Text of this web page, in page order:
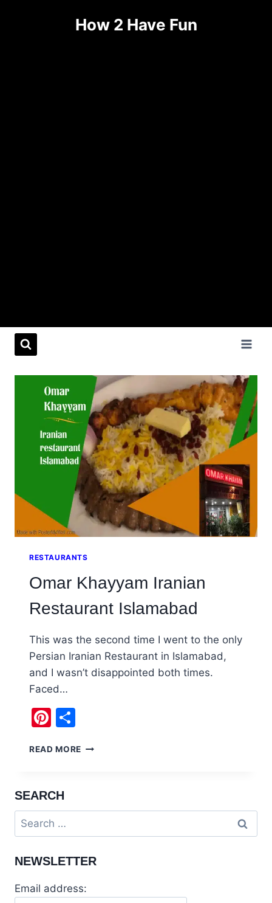
How 2 Have Fun
RESTAURANTS
Omar Khayyam Iranian
Restaurant Islamabad
This was the second time I went to the only
Persian Iranian Restaurant in Islamabad,
and I wasn’t disappointed both times.
Faced…
Pinterest
READ MORE OMAR
SEARCH
Search
for:
NEWSLETTER
Email address: